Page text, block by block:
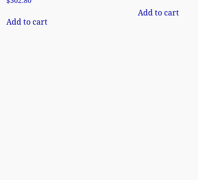
Add to cart
Add to cart